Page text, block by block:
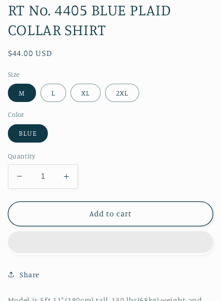
RT No. 4405 BLUE PLAID
COLLAR SHIRT
Regular
$44.00 USD
Size
M L XL 2XL
Color
BLUE
Quantity
Decrease
quantity
for
No.
SHIRT
Increase
quantity
for
No.
Add to cart
Share